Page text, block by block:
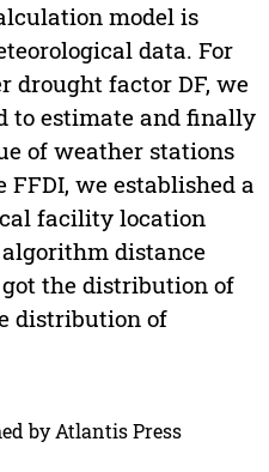
model is
data. For
drought factor DF, we
to estimate and finally
of weather stations
we established a
facility location
distance
the distribution of
distribution of
by Atlantis Press